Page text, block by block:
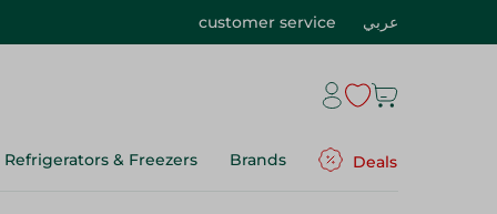
customer service عربي
Refrigerators & Freezers Brands Deals